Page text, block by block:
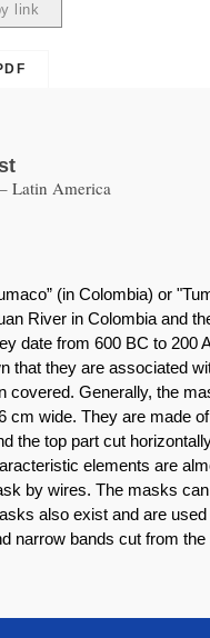
link
Latin America
(in Colombia) or
River in Colombia and
date from 600 BC to
that they are associated
covered. Generally, the
cm wide. They are made
the top part cut
elements are
by wires. The masks
also exist and are
narrow bands cut from